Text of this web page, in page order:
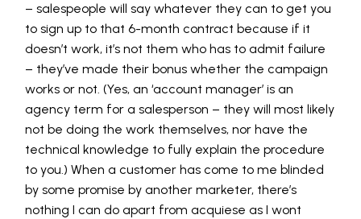
– salespeople will say whatever they can to get you
to sign up to that 6-month contract because if it
doesn’t work, it’s not them who has to admit failure
– they’ve made their bonus whether the campaign
works or not. (Yes, an ‘account manager’ is an
agency term for a salesperson – they will most likely
not be doing the work themselves, nor have the
technical knowledge to fully explain the procedure
to you.) When a customer has come to me blinded
by some promise by another marketer, there’s
nothing I can do apart from acquiese as I wont